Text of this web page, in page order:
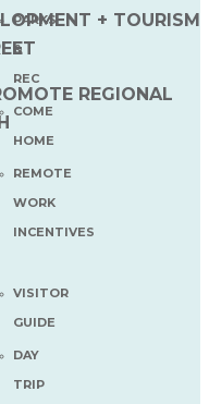
PARKS
&
REC
COME
HOME
REMOTE
WORK
INCENTIVES
VISITOR
GUIDE
DAY
TRIP
+ TOURISM
REGIONAL